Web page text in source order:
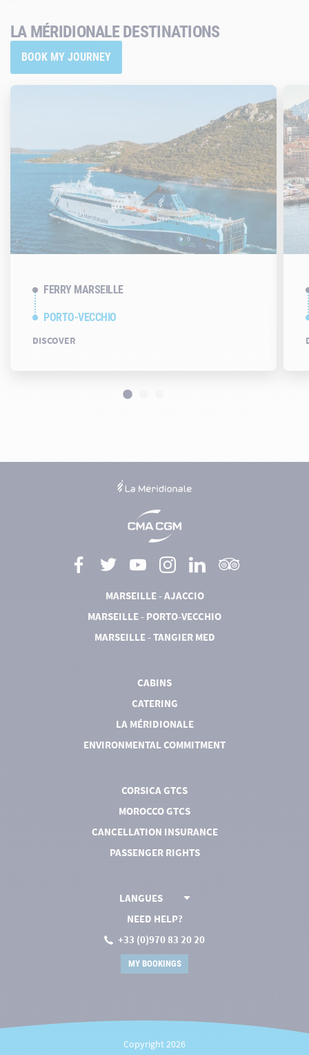
LA MÉRIDIONALE DESTINATIONS
BOOK MY JOURNEY
FERRY MARSEILLE
PORTO-VECCHIO
DISCOVER
MARSEILLE - AJACCIO
MARSEILLE - PORTO-VECCHIO
MARSEILLE - TANGIER MED
CABINS
CATERING
LA MÉRIDIONALE
ENVIRONMENTAL COMMITMENT
CORSICA GTCS
MOROCCO GTCS
CANCELLATION INSURANCE
PASSENGER RIGHTS
LANGUES
NEED HELP?
+33 (0)970 83 20 20
MY BOOKINGS
Copyright 2026